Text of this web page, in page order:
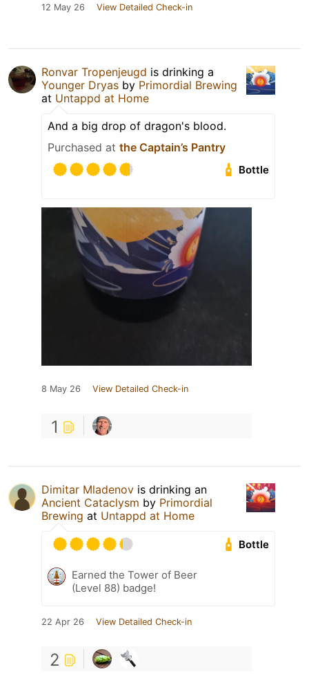
12 May 26 View Detailed Check-in
Ronvar Tropenjeugd is drinking a
Younger Dryas by Primordial Brewing
at Untappd at Home
And a big drop of dragon's blood.
Purchased at the Captain’s Pantry
Bottle
8 May 26 View Detailed Check-in
1
Dimitar Mladenov is drinking an
Ancient Cataclysm by Primordial
Brewing at Untappd at Home
Bottle
Earned the Tower of Beer
(Level 88) badge!
22 Apr 26 View Detailed Check-in
2